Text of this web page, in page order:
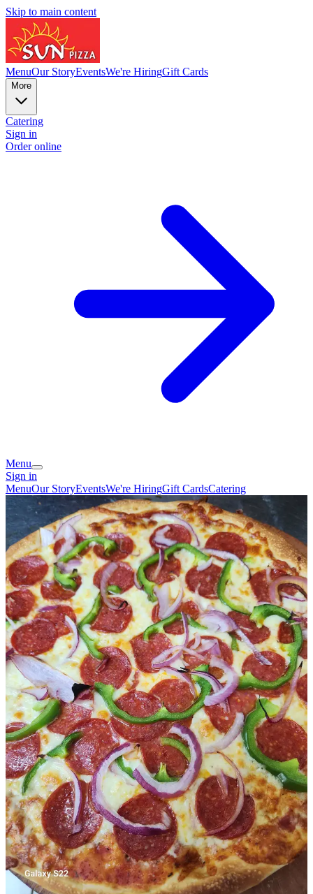
Skip to main content
MenuOur StoryEventsWe're HiringGift Cards
More
Catering
Sign in
Order online
Menu
Sign in
MenuOur StoryEventsWe're HiringGift CardsCatering